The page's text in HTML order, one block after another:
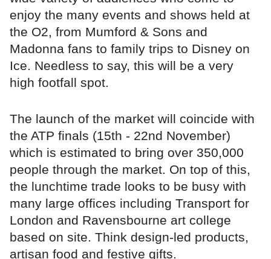
enjoy the many events and shows held at
the O2, from Mumford & Sons and
Madonna fans to family trips to Disney on
Ice. Needless to say, this will be a very
high footfall spot.
The launch of the market will coincide with
the ATP finals (15th - 22nd November)
which is estimated to bring over 350,000
people through the market. On top of this,
the lunchtime trade looks to be busy with
many large offices including Transport for
London and Ravensbourne art college
based on site. Think design-led products,
artisan food and festive gifts.